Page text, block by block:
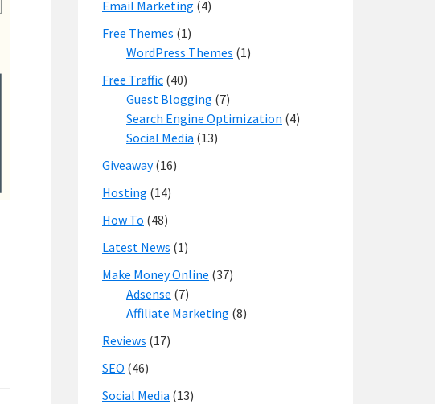
Email Marketing (4)
Free Themes (1)
WordPress Themes (1)
Free Traffic (40)
Guest Blogging (7)
Search Engine Optimization (4)
Social Media (13)
Giveaway(16)
Hosting (14)
How To (48)
Latest News (1)
Make Money Online (37)
Adsense (7)
Affiliate Marketing (8)
Reviews (17)
SEO (46)
Social Media (13)